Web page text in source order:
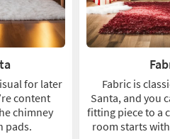
for later
content
chimney
pads.
Fabric is
Santa, and you
fitting piece to a
room starts